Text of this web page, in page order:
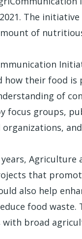
The
of
how their food is
of
focus groups,
Agriculture
that
also help
food
broad